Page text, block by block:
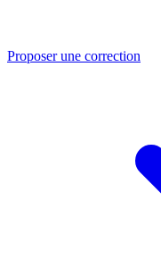
Proposer une correction